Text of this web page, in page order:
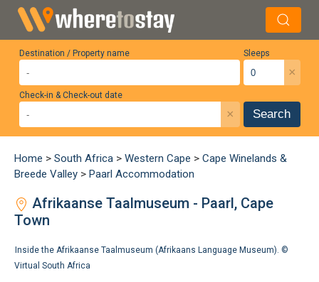
Destination / Property name Sleeps
×
Check-in & Check-out date
× Search
Home > South Africa > Western Cape > Cape Winelands &
Breede Valley > Paarl Accommodation
Afrikaanse Taalmuseum - Paarl, Cape
Town
Inside the Afrikaanse Taalmuseum (Afrikaans Language Museum). ©
Virtual South Africa